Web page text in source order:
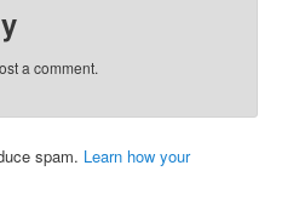
a comment.
spam. Learn how your